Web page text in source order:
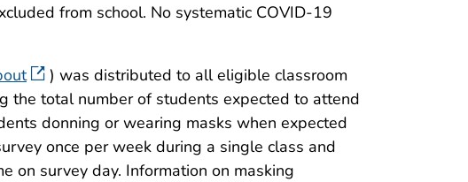
from school. No systematic COVID-19
) was distributed to all eligible classroom
the total number of students expected to attend
donning or wearing masks when expected
once per week during a single class and
on survey day. Information on masking